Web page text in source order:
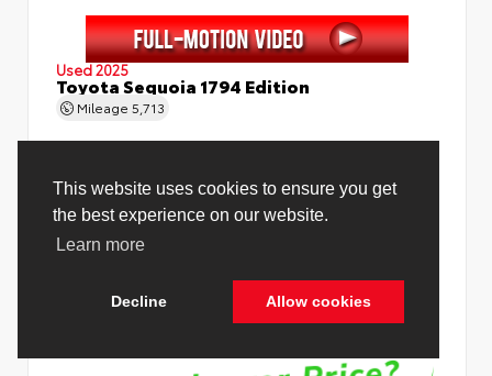
This website uses cookies to ensure you get
the best experience on our website.
Learn more
Decline Allow cookies
Used 2025
Toyota Sequoia 1794 Edition
Mileage 5,713
Price Before Fees